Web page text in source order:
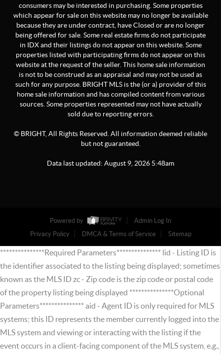
consumers may be interested in purchasing. Some properties
which appear for sale on this website may no longer be available
because they are under contract, have Closed or are no longer
being offered for sale. Some real estate firms do not participate
in IDX and their listings do not appear on this website. Some
properties listed with participating firms do not appear on this
website at the request of the seller. This home sale information
is not to be construed as an appraisal and may not be used as
such for any purpose. BRIGHT MLS is the (or a) provider of this
home sale information and has compiled content from various
sources. Some properties represented may not have actually
sold due to reporting errors.
© BRIGHT, All Rights Reserved. All information deemed reliable
but not guaranteed.
Data last updated: August 9 2026 5:48am
Powered by
Admin Log In
Privacy Policy
DMCA & Terms of Service Sitemap
***************Required Parameters*************** lid - Listing ID is
the identifier associated to the listing being displayed; sometimes
known as the MLS ID zc - Zip code is the zip code or postal code
of the property listing being displayed ***************Optional
Parameters*************** aid - Agent ID is only required for MLS
systems; this ID represents the member currently logged into the
MLS system and viewing or interacting with the listing if the
event occurs in a client-facing component of the MLS system, e.g.,